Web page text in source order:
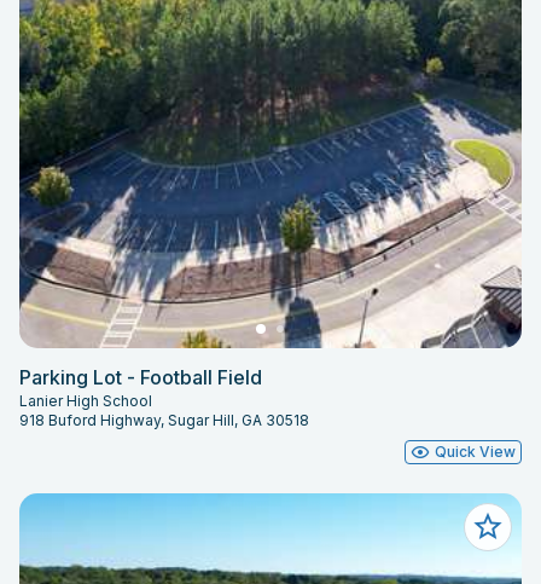
Parking Lot - Football Field
Lanier High School
918 Buford Highway, Sugar Hill, GA 30518
Quick View